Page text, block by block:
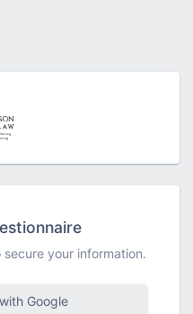
your information.
Google